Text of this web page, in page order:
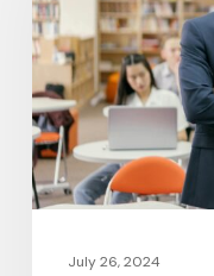
How
Higher
Ed
Institutions
Are
Updating
July 26, 2024